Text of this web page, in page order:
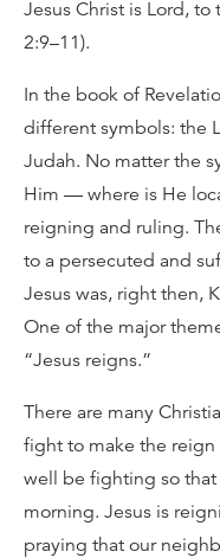
Jesus Christ is Lord,
2:9–11).
In the book of
different symbols: the
Judah. No matter the
Him — where is He
reigning and ruling.
to a persecuted and
Jesus was, right then,
One of the major
“Jesus reigns.”
There are many
fight to make the
well be fighting so
morning. Jesus is
praying that our